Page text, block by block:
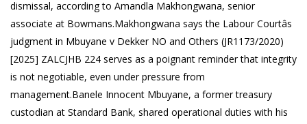
dismissal, according to Amandla Makhongwana, senior
associate at Bowmans.Makhongwana says the Labour Courtâs
judgment in Mbuyane v Dekker NO and Others (JR1173/2020)
[2025] ZALCJHB 224 serves as a poignant reminder that integrity
is not negotiable, even under pressure from
management.Banele Innocent Mbuyane, a former treasury
custodian at Standard Bank, shared operational duties with his